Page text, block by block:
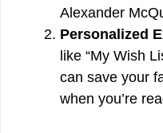
Alexander
Personalized
like “My Wish
can save your
when you’re